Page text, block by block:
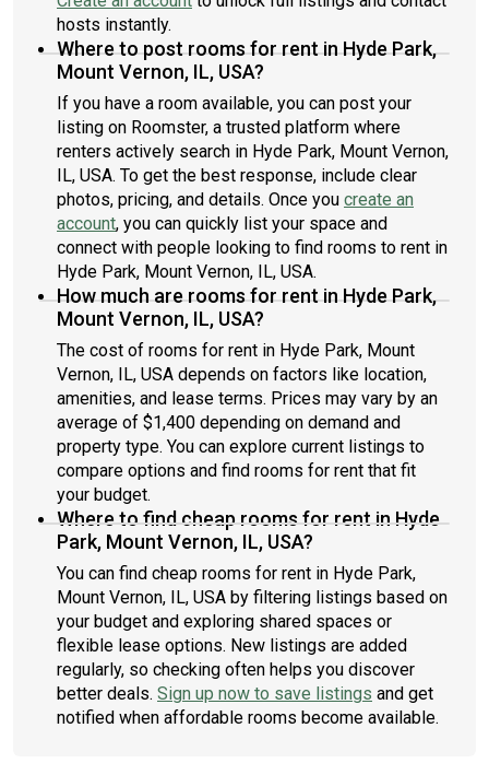
hosts instantly.
Where to post rooms for rent in Hyde Park,
Mount Vernon, IL, USA?
If you have a room available, you can post your
listing on Roomster, a trusted platform where
renters actively search in Hyde Park, Mount Vernon,
IL, USA. To get the best response, include clear
photos, pricing, and details. Once you create an
account, you can quickly list your space and
connect with people looking to find rooms to rent in
Hyde Park, Mount Vernon, IL, USA.
How much are rooms for rent in Hyde Park,
Mount Vernon, IL, USA?
The cost of rooms for rent in Hyde Park, Mount
Vernon, IL, USA depends on factors like location,
amenities, and lease terms. Prices may vary by an
average of $1,400 depending on demand and
property type. You can explore current listings to
compare options and find rooms for rent that fit
your budget.
Where to find cheap rooms for rent in Hyde
Park, Mount Vernon, IL, USA?
You can find cheap rooms for rent in Hyde Park,
Mount Vernon, IL, USA by filtering listings based on
your budget and exploring shared spaces or
flexible lease options. New listings are added
regularly, so checking often helps you discover
better deals. Sign up now to save listings and get
notified when affordable rooms become available.